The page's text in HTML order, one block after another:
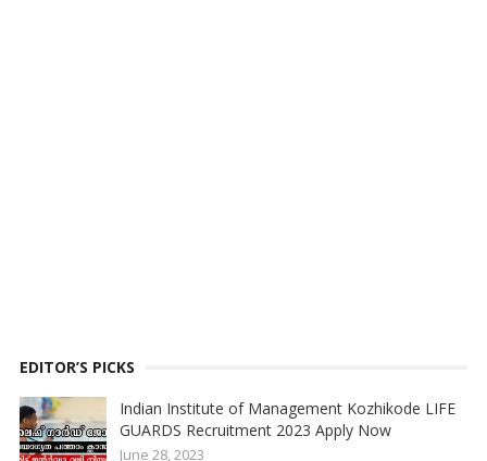
EDITOR’S PICKS
Indian Institute of Management Kozhikode LIFE
GUARDS Recruitment 2023 Apply Now
June 28, 2023